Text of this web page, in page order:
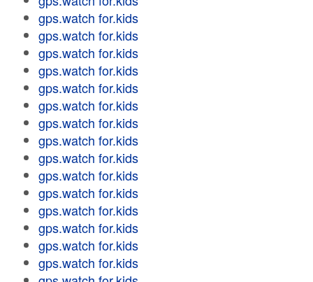
gps.watch for.kids
gps.watch for.kids
gps.watch for.kids
gps.watch for.kids
gps.watch for.kids
gps.watch for.kids
gps.watch for.kids
gps.watch for.kids
gps.watch for.kids
gps.watch for.kids
gps.watch for.kids
gps.watch for.kids
gps.watch for.kids
gps.watch for.kids
gps.watch for.kids